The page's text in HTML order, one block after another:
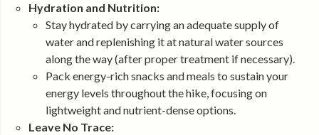
Hydration and Nutrition:
Stay hydrated by carrying an adequate supply of
water and replenishing it at natural water sources
along the way (after proper treatment if necessary).
Pack energy-rich snacks and meals to sustain your
energy levels throughout the hike, focusing on
lightweight and nutrient-dense options.
Leave No Trace: